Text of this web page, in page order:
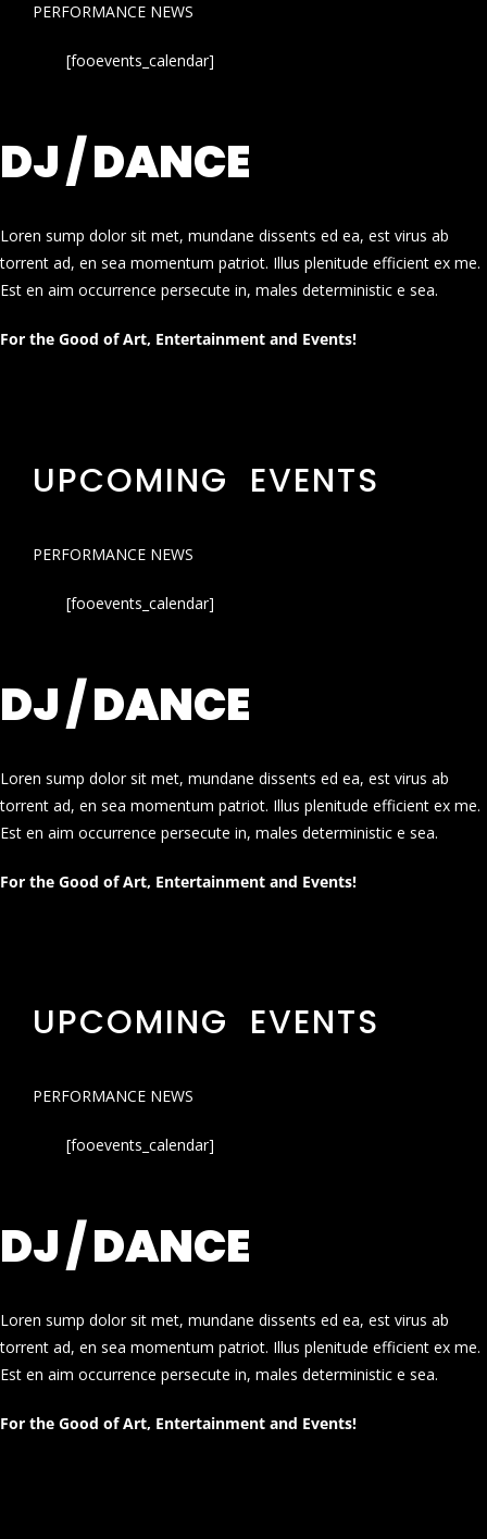
PERFORMANCE NEWS
[fooevents_calendar]
DJ / DANCE
Loren sump dolor sit met, mundane dissents ed ea, est virus ab
torrent ad, en sea momentum patriot. Illus plenitude efficient ex me.
Est en aim occurrence persecute in, males deterministic e sea.
For the Good of Art, Entertainment and Events!
UPCOMING EVENTS
PERFORMANCE NEWS
[fooevents_calendar]
DJ / DANCE
Loren sump dolor sit met, mundane dissents ed ea, est virus ab
torrent ad, en sea momentum patriot. Illus plenitude efficient ex me.
Est en aim occurrence persecute in, males deterministic e sea.
For the Good of Art, Entertainment and Events!
UPCOMING EVENTS
PERFORMANCE NEWS
[fooevents_calendar]
DJ / DANCE
Loren sump dolor sit met, mundane dissents ed ea, est virus ab
torrent ad, en sea momentum patriot. Illus plenitude efficient ex me.
Est en aim occurrence persecute in, males deterministic e sea.
For the Good of Art, Entertainment and Events!